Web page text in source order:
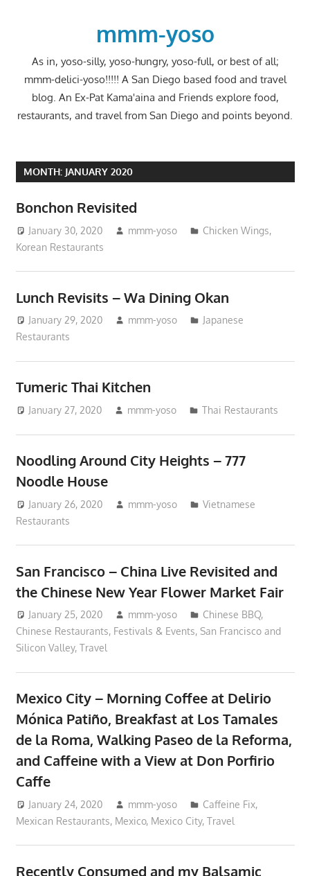
mmm-yoso
As in, yoso-silly, yoso-hungry, yoso-full, or best of all;
mmm-delici-yoso!!!!! A San Diego based food and travel
blog. An Ex-Pat Kama'aina and Friends explore food,
restaurants, and travel from San Diego and points beyond.
MONTH: JANUARY 2020
Bonchon Revisited
January 30, 2020 mmm-yoso Chicken Wings,
Korean Restaurants
Lunch Revisits – Wa Dining Okan
January 29, 2020 mmm-yoso
Japanese
Restaurants
Tumeric Thai Kitchen
January 27, 2020 mmm-yoso Thai Restaurants
Noodling Around City Heights – 777
Noodle House
January 26, 2020 mmm-yoso
Vietnamese
Restaurants
San Francisco – China Live Revisited and
the Chinese New Year Flower Market Fair
January 25, 2020 mmm-yoso Chinese BBQ,
Chinese Restaurants, Festivals & Events, San Francisco and
Silicon Valley, Travel
Mexico City – Morning Coffee at Delirio
Mónica Patiño, Breakfast at Los Tamales
de la Roma, Walking Paseo de la Reforma,
and Caffeine with a View at Don Porfirio
Caffe
January 24, 2020 mmm-yoso Caffeine Fix,
Mexican Restaurants, Mexico, Mexico City, Travel
Recently Consumed and my Balsamic